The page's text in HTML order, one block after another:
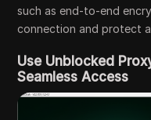
such as end-to-end
connection and protect
Use Unblocked
Seamless Access